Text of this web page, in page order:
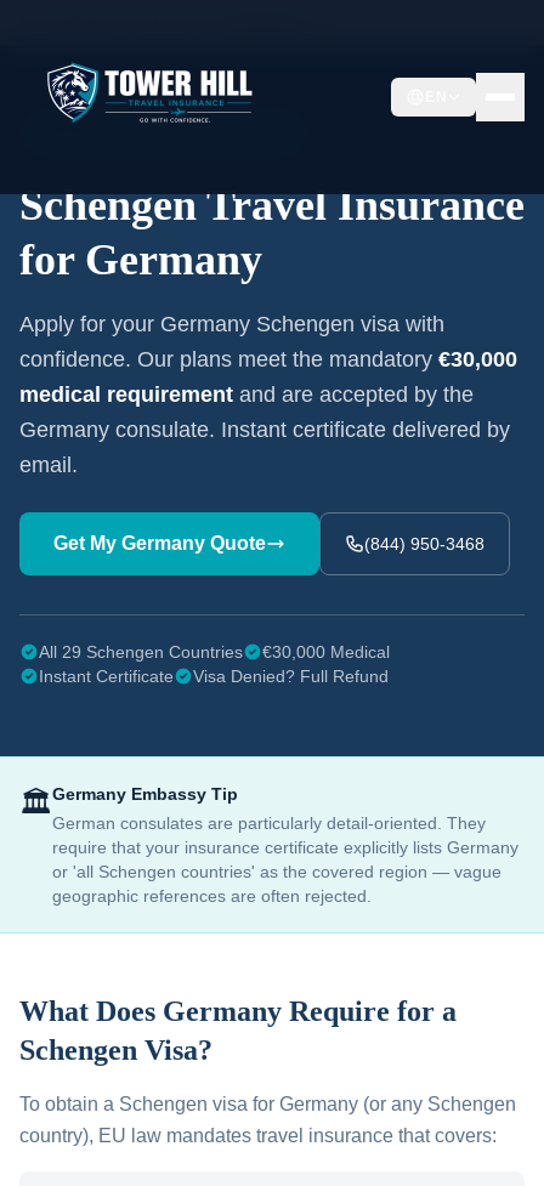
Schengen Travel Insurance
for Germany
Apply for your Germany Schengen visa with
confidence. Our plans meet the mandatory €30,000
medical requirement and are accepted by the
Germany consulate. Instant certificate delivered by
email.
Get My Germany Quote (844) 950-3468
All 29 Schengen Countries
€30,000 Medical
Instant Certificate
Visa Denied? Full Refund
🏛️Germany Embassy Tip
German consulates are particularly detail-oriented. They
require that your insurance certificate explicitly lists Germany
or 'all Schengen countries' as the covered region — vague
geographic references are often rejected.
What Does Germany Require for a
Schengen Visa?
To obtain a Schengen visa for Germany (or any Schengen
country), EU law mandates travel insurance that covers: